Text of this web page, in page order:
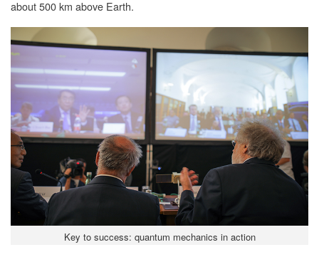
about 500 km above Earth.
Key to success: quantum mechanics in action